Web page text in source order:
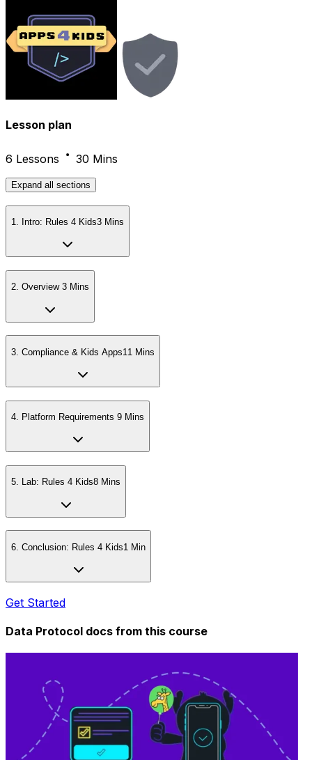
Lesson plan
6 Lessons 30 Mins
Expand all sections
1 Intro: Rules 4 Kids3 Mins
2. Overview 3 Mins
3 Compliance & Kids Apps11 Mins
4 Platform Requirements 9 Mins
5. Lab: Rules 4 Kids8 Mins
6 Conclusion: Rules 4 Kids1 Min
Get Started
Data Protocol docs from this course